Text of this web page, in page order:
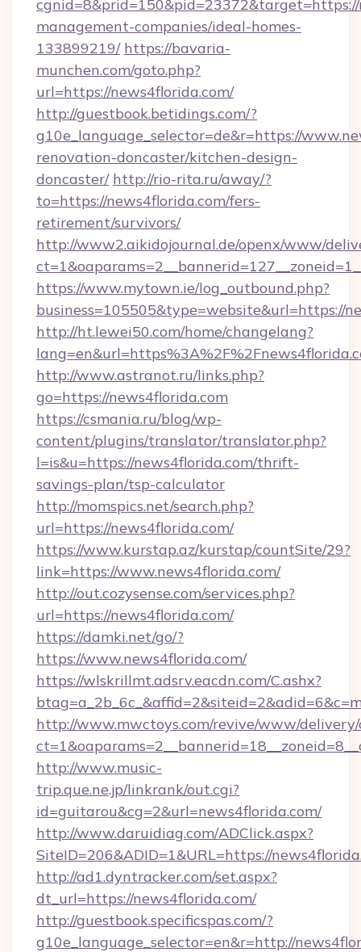
management-companies/ideal-homes-
133899219/ https://bavaria-
munchen.com/goto.php?
url=https://news4florida.com/
http://guestbook.betidings.com/?
g10e_language_selector=de&r=https://
renovation-doncaster/kitchen-design-
doncaster/ http://rio-rita.ru/away/?
to=https://news4florida.com/fers-
retirement/survivors/
http://www2.aikidojournal.de/openx/www/
https://www.mytown.ie/log_outbound.php?
business=105505&type=website&url=https://
http://ht.lewei50.com/home/changelang?
http://www.astranot.ru/links.php?
go=https://news4florida.com
https://csmania.ru/blog/wp-
content/plugins/translator/translator.php?
l=is&u=https://news4florida.com/thrift-
savings-plan/tsp-calculator
http://momspics.net/search.php?
url=https://news4florida.com/
https://www.kurstap.az/kurstap/countSite/29?
link=https://www.news4florida.com/
http://out.cozysense.com/services.php?
url=https://news4florida.com/
https://damki.net/go/?
https://www.news4florida.com/
https://wlskrillmt.adsrv.eacdn.com/C.ashx?
http://www.mwctoys.com/revive/www/delivery/
http://www.music-
trip.que.ne.jp/linkrank/out.cgi?
id=guitarou&cg=2&url=news4florida.com/
http://www.daruidiag.com/ADClick.aspx?
SiteID=206&ADID=1&URL=https://
http://ad1.dyntracker.com/set.aspx?
dt_url=https://news4florida.com/
http://guestbook.specificspas.com/?
g10e_language_selector=en&r=http://